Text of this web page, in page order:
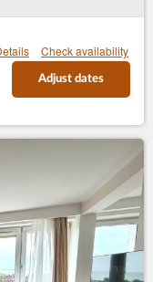
Check availability
Adjust dates